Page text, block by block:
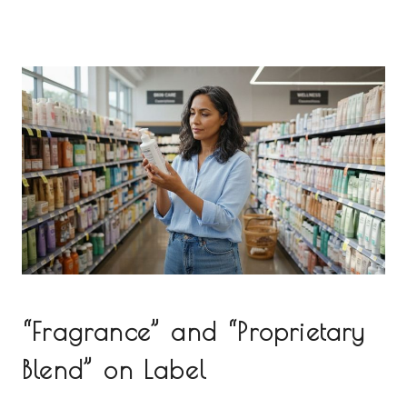
“Fragrance” and “Proprietary
Blend” on Label